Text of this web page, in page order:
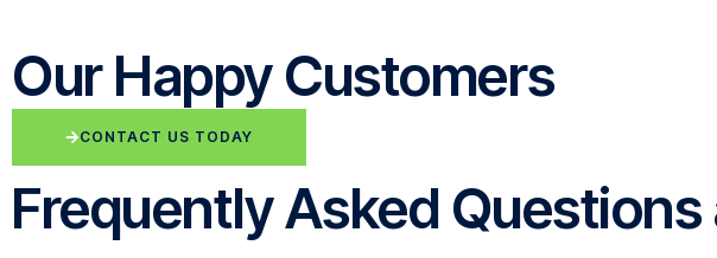
Our Happy Customers
CONTACT US TODAY
Frequently Asked